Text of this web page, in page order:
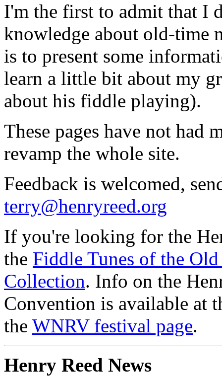
I'm the first to admit that I
knowledge about old-time
is to present some
learn a little bit about my
about his fiddle playing).
These pages have not had
revamp the whole site.
Feedback is welcomed,
terry@henryreed.org
If you're looking for the
the Fiddle Tunes of the
Collection. Info on the
Convention is available at
the WNRV festival page.
Henry Reed News